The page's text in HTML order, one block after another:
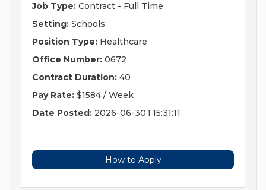
Job Type: Contract - Full Time
Setting: Schools
Position Type: Healthcare
Office Number: 0672
Contract Duration: 40
Pay Rate: $1584 / Week
Date Posted: 2026-06-30T15:31:11
How to Apply